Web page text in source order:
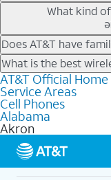
Our trade-in offers for
phone price down to
the newest deals on
What kind
AT&T has a variety of
deals for the newest
lower the price. Other
making it easy to save.
Does AT&T have
Yes, and with
line on your account.
data, AT&T 5G, and
choices for each line
features like hotspot
get a perfect match
What is the best
The best AT&T cell
needs and budget.
unlimited talk, text, &
based on how much
streaming, and 5G
5G not available
details.
AT&T Official Home
Service Areas
Cell Phones
Alabama
Akron